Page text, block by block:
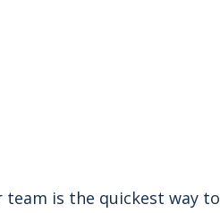
is the quickest way to